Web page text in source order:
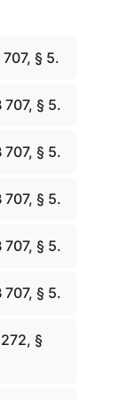
§ 5.
§ 5.
§ 5.
§ 5.
§ 5.
§ 5.
§